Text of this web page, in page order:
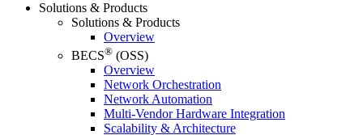
Solutions & Products
Solutions & Products
Overview
BECS® (OSS)
Overview
Network Orchestration
Network Automation
Multi-Vendor Hardware Integration
Scalability & Architecture